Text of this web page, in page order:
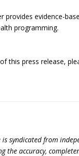
provides evidence-
programming.
this press release,
is syndicated from
the accuracy,